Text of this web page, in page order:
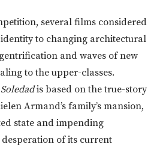
several films considered
to changing architectural
and waves of new
to the upper-classes.
is based on the true-story
Armand’s family’s mansion,
state and impending
of its current